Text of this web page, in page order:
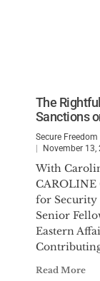
The
Sanctions
Secure Freedom
November 13,
With
CAROLINE
for Security
Senior
Eastern
Read More